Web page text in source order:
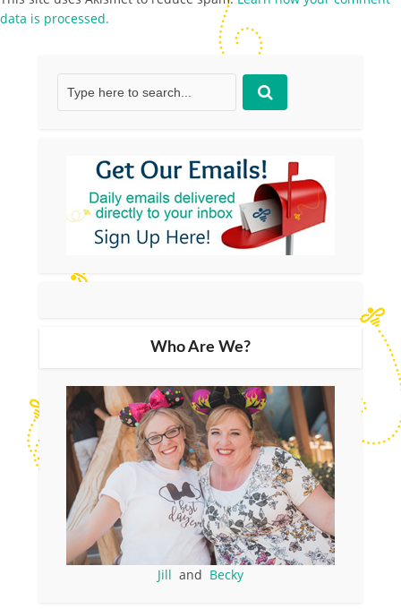
data is processed.
Who Are We?
Jill and Becky